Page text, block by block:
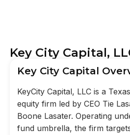
Key City Capital,
Key City Capital
KeyCity Capital, LLC is a
equity firm led by CEO Tie
Boone Lasater. Operating
fund umbrella, the firm